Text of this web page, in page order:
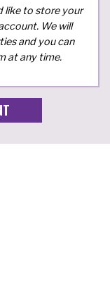
like to store your
We will
and you can
at any time.